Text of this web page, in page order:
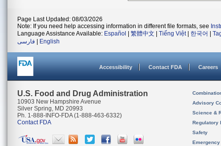
Page Last Updated: 08/03/2026
Note: If you need help accessing information in different file formats, see
Language Assistance Available: Español 繁體中文 Tiếng Việt| 한국어
فارسی
English
Accessibility Contact FDA Careers
U.S. Food and Drug Administration
10903 New Hampshire Avenue
Silver Spring, MD 20993
Ph. 1-888-INFO-FDA (1-888-463-6332)
Contact FDA
Advisory
Science &
Regulatory
Safety